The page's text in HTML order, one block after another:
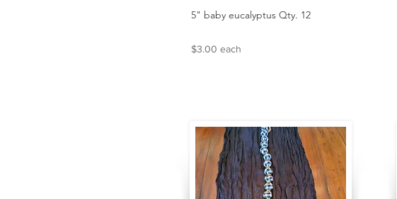
5" baby eucalyptus Qty. 12
$3.00 each